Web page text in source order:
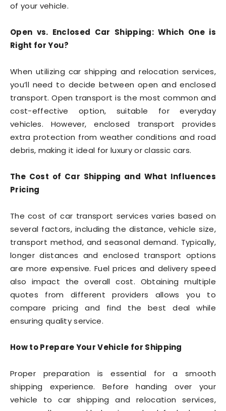
of your vehicle.
Open vs. Enclosed Car Shipping: Which One is
Right for You?
When utilizing car shipping and relocation services,
you’ll need to decide between open and enclosed
transport. Open transport is the most common and
cost-effective option, suitable for everyday
vehicles. However, enclosed transport provides
extra protection from weather conditions and road
debris, making it ideal for luxury or classic cars.
The Cost of Car Shipping and What Influences
Pricing
The cost of car transport services varies based on
several factors, including the distance, vehicle size,
transport method, and seasonal demand. Typically,
longer distances and enclosed transport options
are more expensive. Fuel prices and delivery speed
also impact the overall cost. Obtaining multiple
quotes from different providers allows you to
compare pricing and find the best deal while
ensuring quality service.
How to Prepare Your Vehicle for Shipping
Proper preparation is essential for a smooth
shipping experience. Before handing over your
vehicle to car shipping and relocation services,